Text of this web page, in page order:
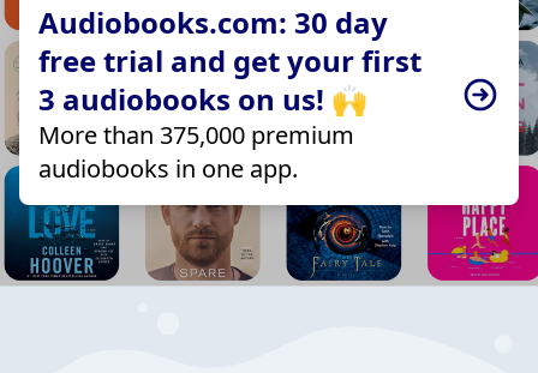
Audiobooks.com: 30 day
free trial and get your first
3 audiobooks on us! 🙌
More than 375,000 premium
audiobooks in one app.